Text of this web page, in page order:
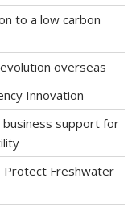
to a low carbon
overseas
Innovation
business support for
Protect Freshwater